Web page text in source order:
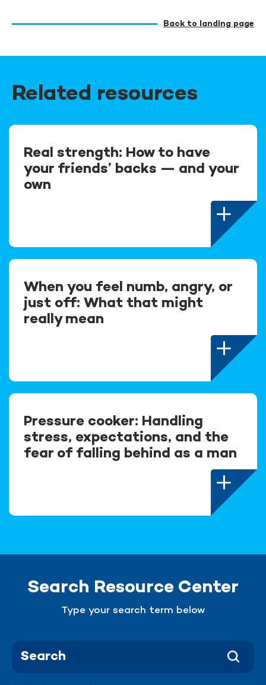
Back to landing page
Related resources
Real strength: How to have
your friends’ backs — and your
own
When you feel numb, angry, or
just off: What that might
really mean
Pressure cooker: Handling
stress, expectations, and the
fear of falling behind as a man
Search Resource Center
Type your search term below